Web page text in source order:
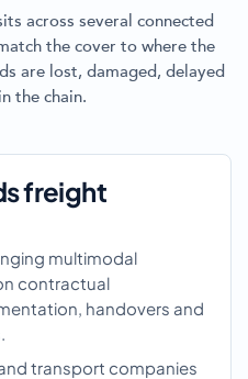
across several connected
the cover to where the
are lost, damaged, delayed
the chain.
freight
multimodal
contractual
handovers and
transport companies